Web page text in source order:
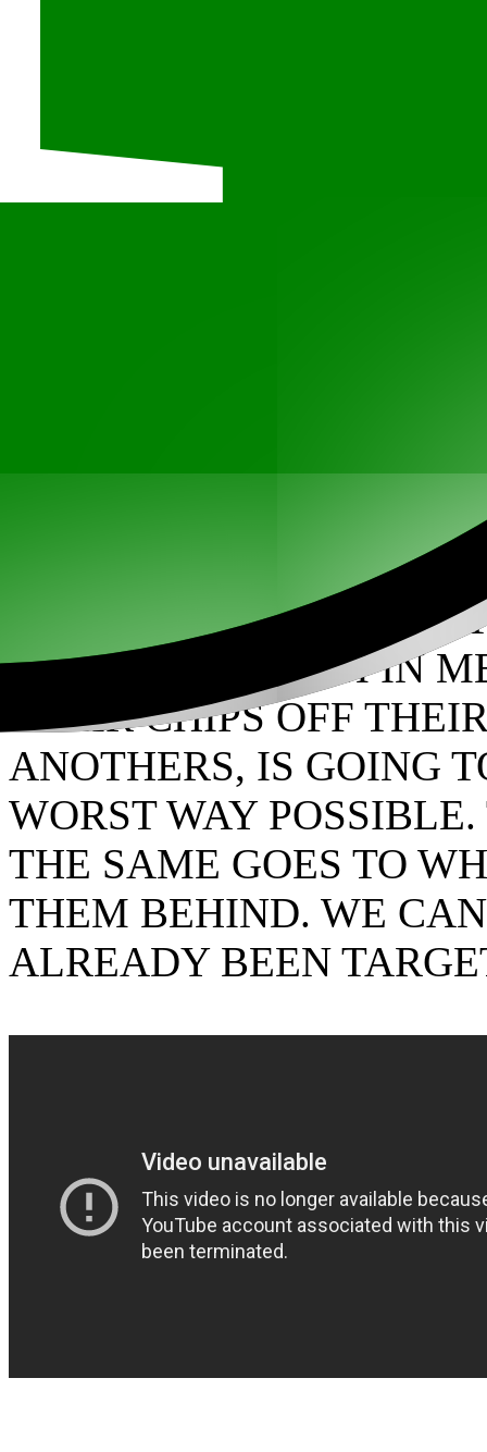
ANYONE THAT DARES
INTERNING THEM IN
THEIR CHIPS OFF
ANOTHERS, IS GOING
WORST WAY
THE SAME GOES TO
THEM BEHIND. WE
ALREADY BEEN